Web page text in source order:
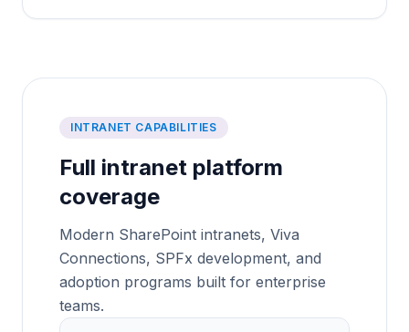
INTRANET CAPABILITIES
Full intranet platform
coverage
Modern SharePoint intranets, Viva
Connections, SPFx development, and
adoption programs built for enterprise
teams.